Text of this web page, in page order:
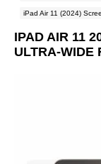
iPad Air 11 (2024)
IPAD AIR 11
ULTRA-WIDE